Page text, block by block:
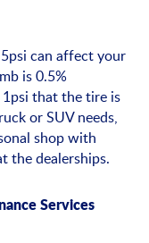
can affect your
is 0.5%
that the tire is
or SUV needs,
shop with
the dealerships.
Services